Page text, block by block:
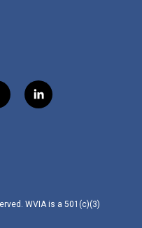
l
i
WVIA is a 501(c)(3)